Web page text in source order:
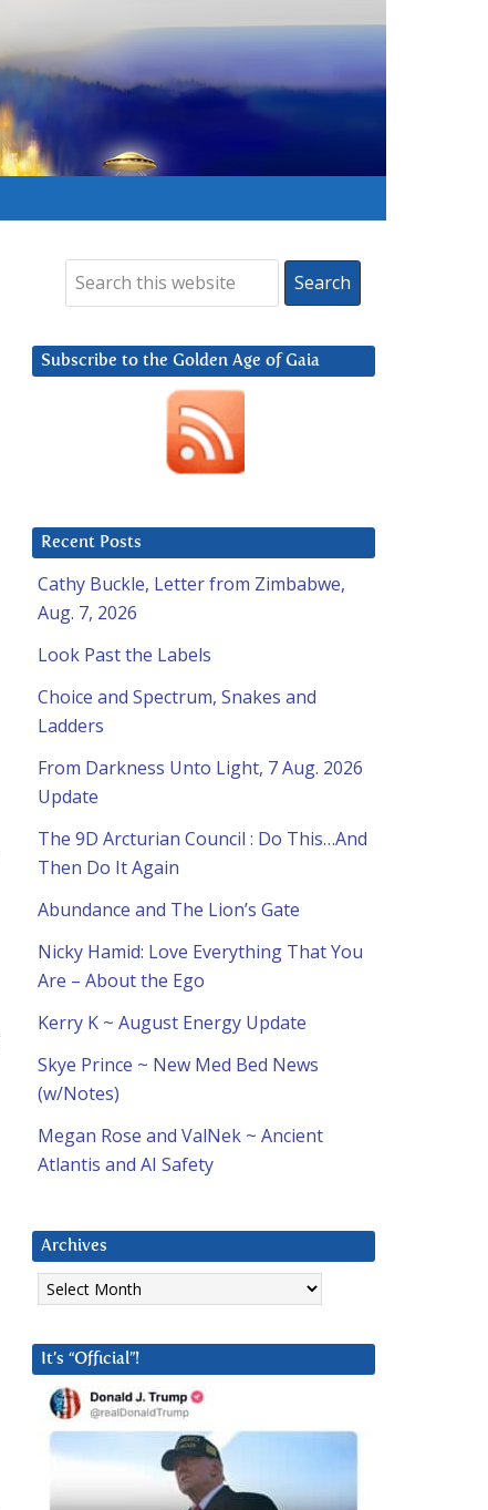
Subscribe to the Golden Age of Gaia
Recent Posts
Cathy Buckle, Letter from Zimbabwe,
Aug. 7, 2026
Look Past the Labels
Choice and Spectrum, Snakes and
Ladders
From Darkness Unto Light, 7 Aug. 2026
Update
The 9D Arcturian Council : Do This…And
Then Do It Again
Abundance and The Lion’s Gate
Nicky Hamid: Love Everything That You
Are – About the Ego
Kerry K ~ August Energy Update
Skye Prince ~ New Med Bed News
(w/Notes)
Megan Rose and ValNek ~ Ancient
Atlantis and AI Safety
Archives
Archives
It’s “Official”!